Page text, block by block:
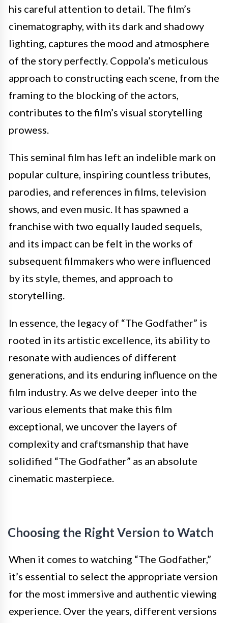
his careful attention to detail. The film’s
cinematography, with its dark and shadowy
lighting, captures the mood and atmosphere
of the story perfectly. Coppola’s meticulous
approach to constructing each scene, from the
framing to the blocking of the actors,
contributes to the film’s visual storytelling
prowess.
This seminal film has left an indelible mark on
popular culture, inspiring countless tributes,
parodies, and references in films, television
shows, and even music. It has spawned a
franchise with two equally lauded sequels,
and its impact can be felt in the works of
subsequent filmmakers who were influenced
by its style, themes, and approach to
storytelling.
In essence, the legacy of “The Godfather” is
rooted in its artistic excellence, its ability to
resonate with audiences of different
generations, and its enduring influence on the
film industry. As we delve deeper into the
various elements that make this film
exceptional, we uncover the layers of
complexity and craftsmanship that have
solidified “The Godfather” as an absolute
cinematic masterpiece.
Choosing the Right Version to Watch
When it comes to watching “The Godfather,”
it’s essential to select the appropriate version
for the most immersive and authentic viewing
experience. Over the years, different versions